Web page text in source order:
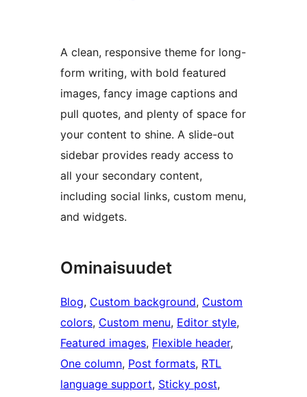
A clean, responsive theme for long-
form writing, with bold featured
images, fancy image captions and
pull quotes, and plenty of space for
your content to shine. A slide-out
sidebar provides ready access to
all your secondary content,
including social links, custom menu,
and widgets.
Ominaisuudet
Blog, Custom background, Custom
colors, Custom menu, Editor style
Featured images, Flexible header
One column, Post formats, RTL
language support, Sticky post